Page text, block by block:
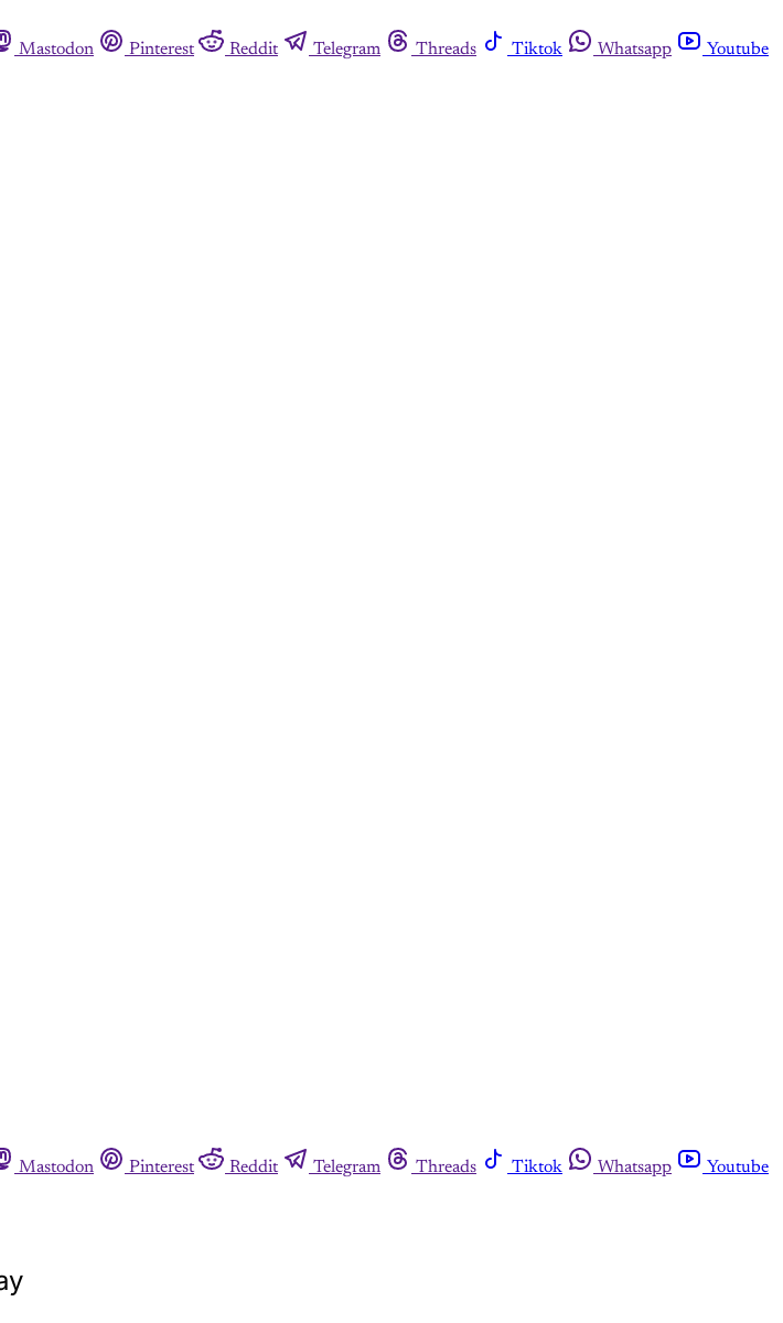
Mastodon Pinterest Reddit Telegram Threads Tiktok Whatsapp
Youtube
Mastodon Pinterest Reddit Telegram Threads Tiktok Whatsapp
Youtube